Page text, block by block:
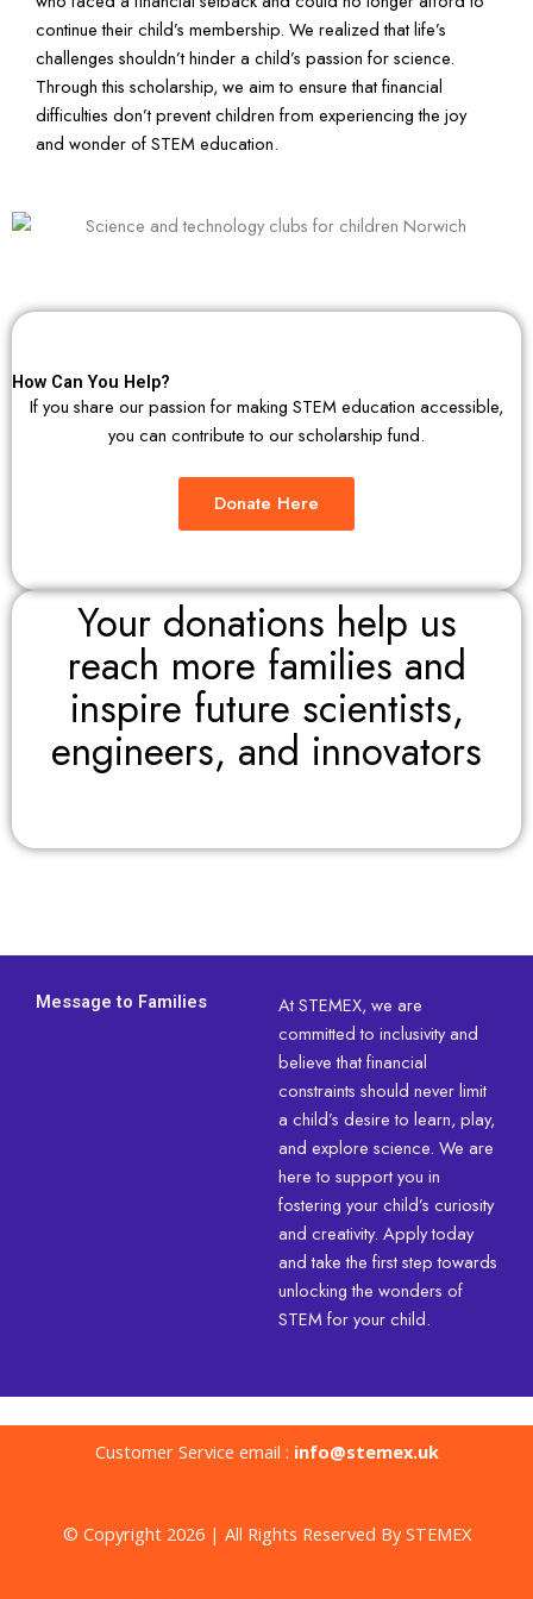
continue their child’s membership. We realized that life’s
challenges shouldn’t hinder a child’s passion for science.
Through this scholarship, we aim to ensure that financial
difficulties don’t prevent children from experiencing the joy
and wonder of STEM education.
How Can You Help?
If you share our passion for making STEM education accessible,
you can contribute to our scholarship fund.
Donate Here
Your donations help us
reach more families and
inspire future scientists,
engineers, and innovators
Message to Families
At STEMEX, we are
committed to inclusivity and
believe that financial
constraints should never limit
a child’s desire to learn, play,
and explore science. We are
here to support you in
fostering your child’s curiosity
and creativity. Apply today
and take the first step towards
unlocking the wonders of
STEM for your child.
Customer Service email : info@stemex.uk
© Copyright 2026 | All Rights Reserved By STEMEX